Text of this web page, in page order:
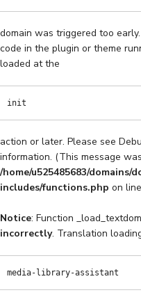
domain was triggered too
code in the plugin or theme
loaded at the
init
action or later. Please see
information. (This message
/home/u525485683/
includes/functions.php on line
Notice: Function
incorrectly. Translation
media-library-assistant